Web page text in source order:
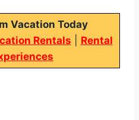
Vacation Today
Rentals
Rental